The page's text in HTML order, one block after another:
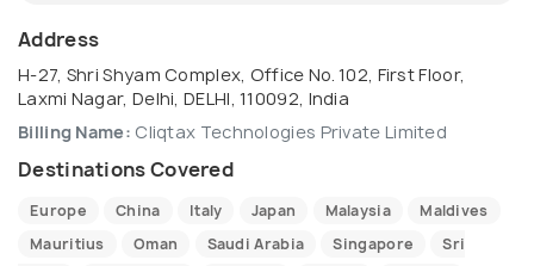
Address
H-27, Shri Shyam Complex, Office No. 102, First Floor,
Laxmi Nagar, Delhi, DELHI, 110092, India
Billing Name: Cliqtax Technologies Private Limited
Destinations Covered
Europe China Italy Japan Malaysia
Maldives
Mauritius
Oman Saudi Arabia Singapore
Sri